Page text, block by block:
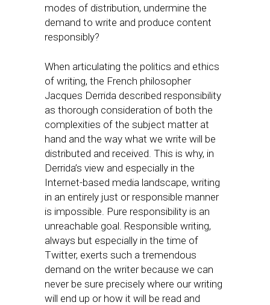
modes of distribution, undermine the
demand to write and produce content
responsibly?
When articulating the politics and ethics
of writing, the French philosopher
Jacques Derrida described responsibility
as thorough consideration of both the
complexities of the subject matter at
hand and the way what we write will be
distributed and received. This is why, in
Derrida’s view and especially in the
Internet-based media landscape, writing
in an entirely just or responsible manner
is impossible. Pure responsibility is an
unreachable goal. Responsible writing,
always but especially in the time of
Twitter, exerts such a tremendous
demand on the writer because we can
never be sure precisely where our writing
will end up or how it will be read and